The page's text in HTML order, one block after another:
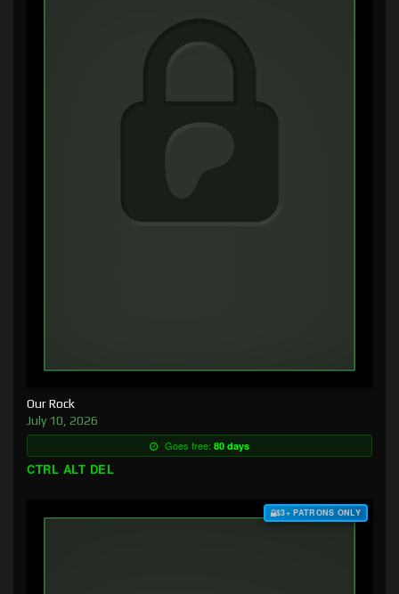
Our Rock
July 10, 2026
Goes free: 80 days
CTRL ALT DEL
$3+ PATRONS ONLY